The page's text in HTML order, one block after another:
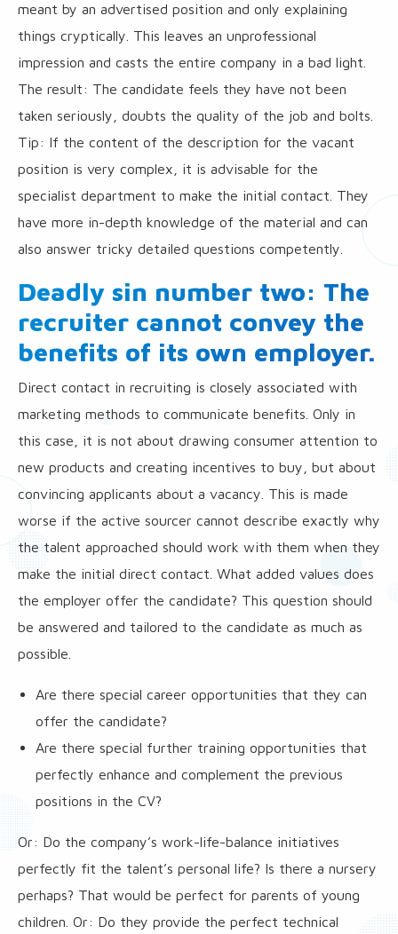
meant by an advertised position and only explaining
things cryptically. This leaves an unprofessional
impression and casts the entire company in a bad light.
The result: The candidate feels they have not been
taken seriously, doubts the quality of the job and bolts.
Tip: If the content of the description for the vacant
position is very complex, it is advisable for the
specialist department to make the initial contact. They
have more in-depth knowledge of the material and can
also answer tricky detailed questions competently.
Deadly sin number two: The
recruiter cannot convey the
benefits of its own employer.
Direct contact in recruiting is closely associated with
marketing methods to communicate benefits. Only in
this case, it is not about drawing consumer attention to
new products and creating incentives to buy, but about
convincing applicants about a vacancy. This is made
worse if the active sourcer cannot describe exactly why
the talent approached should work with them when they
make the initial direct contact. What added values does
the employer offer the candidate? This question should
be answered and tailored to the candidate as much as
possible.
Are there special career opportunities that they can
offer the candidate?
Are there special further training opportunities that
perfectly enhance and complement the previous
positions in the CV?
Or: Do the company’s work-life-balance initiatives
perfectly fit the talent’s personal life? Is there a nursery
perhaps? That would be perfect for parents of young
children. Or: Do they provide the perfect technical